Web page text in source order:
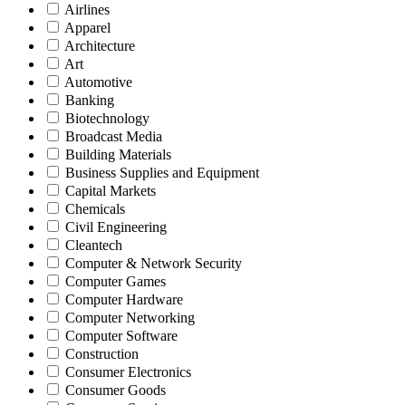
Airlines
Apparel
Architecture
Art
Automotive
Banking
Biotechnology
Broadcast Media
Building Materials
Business Supplies and Equipment
Capital Markets
Chemicals
Civil Engineering
Cleantech
Computer & Network Security
Computer Games
Computer Hardware
Computer Networking
Computer Software
Construction
Consumer Electronics
Consumer Goods